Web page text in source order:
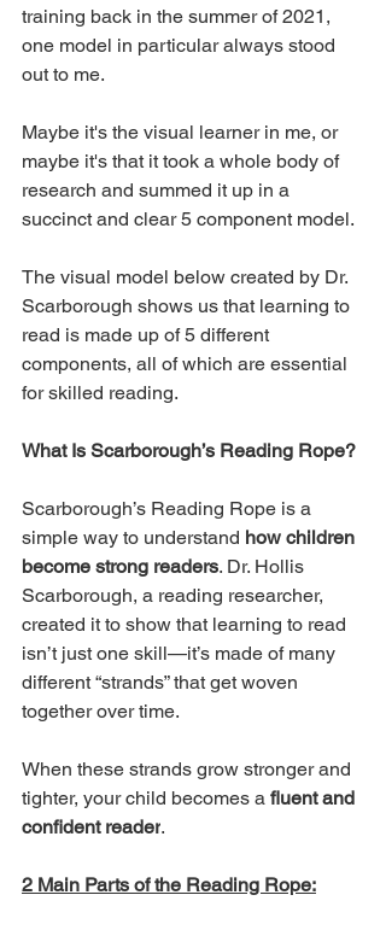
training back in the summer of 2021,
one model in particular always stood
out to me.
Maybe it's the visual learner in me, or
maybe it's that it took a whole body of
research and summed it up in a
succinct and clear 5 component model.
The visual model below created by Dr.
Scarborough shows us that learning to
read is made up of 5 different
components, all of which are essential
for skilled reading.
What Is Scarborough’s Reading Rope?
Scarborough’s Reading Rope is a
simple way to understand how children
become strong readers. Dr. Hollis
Scarborough, a reading researcher,
created it to show that learning to read
isn’t just one skill—it’s made of many
different “strands” that get woven
together over time.
When these strands grow stronger and
tighter, your child becomes a fluent and
confident reader.
2 Main Parts of the Reading Rope: